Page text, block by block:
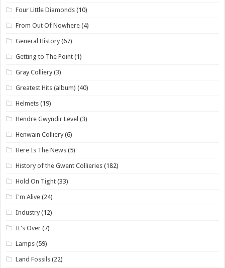
Four Little Diamonds (10)
From Out Of Nowhere (4)
General History (67)
Getting to The Point (1)
Gray Colliery (3)
Greatest Hits (album) (40)
Helmets (19)
Hendre Gwyndir Level (3)
Henwain Colliery (6)
Here Is The News (5)
History of the Gwent Collieries (182)
Hold On Tight (33)
I'm Alive (24)
Industry (12)
It's Over (7)
Lamps (59)
Land Fossils (22)